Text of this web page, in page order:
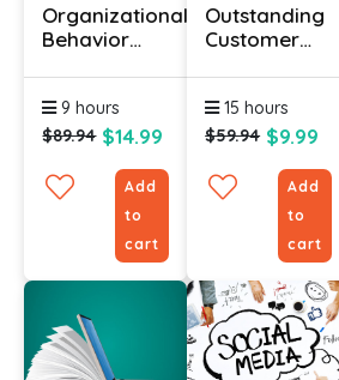
Organizational
Behavior
9 hours
$89.94 $14.99
Add
to
cart
Outstanding
Customer
Ultimate
Guide!
15 hours
$59.94 $9.99
Add
to
cart